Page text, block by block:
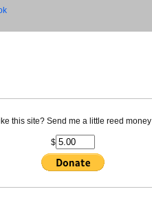
this site? Send me a little reed money
$